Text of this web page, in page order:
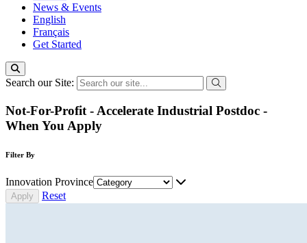
News & Events
English
Français
Get Started
Search our Site:
Not-For-Profit - Accelerate Industrial Postdoc -
When You Apply
Filter By
Innovation Province
Reset